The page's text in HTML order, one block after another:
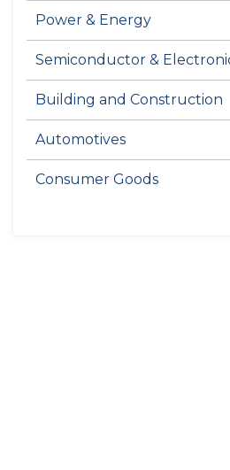
Power & Energy
Semiconductor &
Building and Construction
Automotives
Consumer Goods